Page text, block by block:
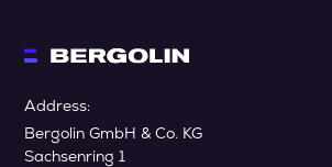
Address:
Bergolin GmbH & Co. KG
Sachsenring 1